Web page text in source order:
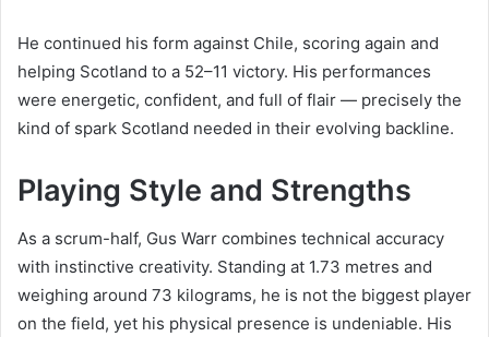
He continued his form against Chile, scoring again and
helping Scotland to a 52–11 victory. His performances
were energetic, confident, and full of flair — precisely the
kind of spark Scotland needed in their evolving backline.
Playing Style and Strengths
As a scrum-half, Gus Warr combines technical accuracy
with instinctive creativity. Standing at 1.73 metres and
weighing around 73 kilograms, he is not the biggest player
on the field, yet his physical presence is undeniable. His